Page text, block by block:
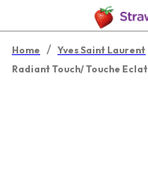
Home / Yves Saint Laurent
Radiant Touch/ Touche Eclat